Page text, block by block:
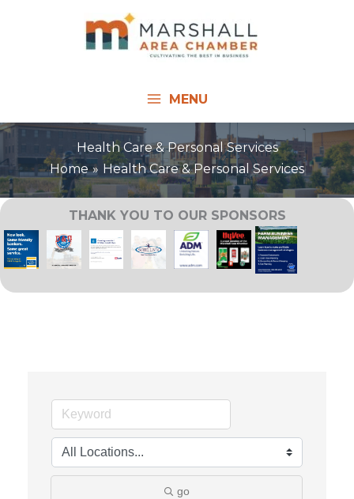
MENU
Health Care & Personal Services
Home
Health Care & Personal Services
THANK YOU TO OUR SPONSORS
go